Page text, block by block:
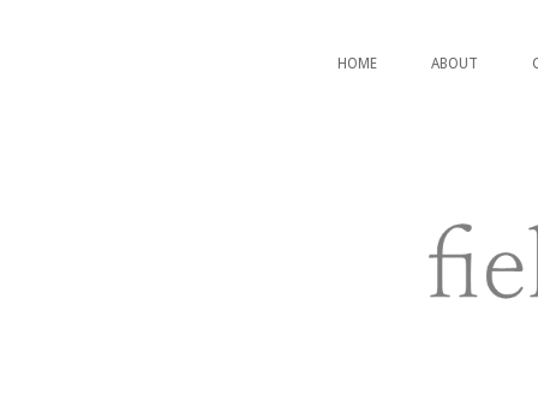
HOME ABOUT